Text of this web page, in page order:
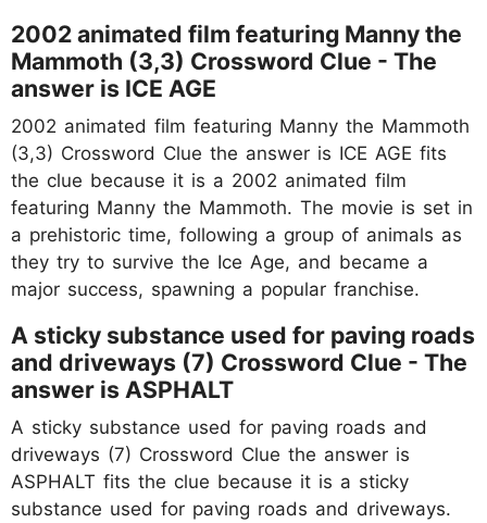
2002 animated film featuring Manny the
Mammoth (3,3) Crossword Clue - The
answer is ICE AGE
2002 animated film featuring Manny the Mammoth
(3,3) Crossword Clue the answer is ICE AGE fits
the clue because it is a 2002 animated film
featuring Manny the Mammoth. The movie is set in
a prehistoric time, following a group of animals as
they try to survive the Ice Age, and became a
major success, spawning a popular franchise.
A sticky substance used for paving roads
and driveways (7) Crossword Clue - The
answer is ASPHALT
A sticky substance used for paving roads and
driveways (7) Crossword Clue the answer is
ASPHALT fits the clue because it is a sticky
substance used for paving roads and driveways.